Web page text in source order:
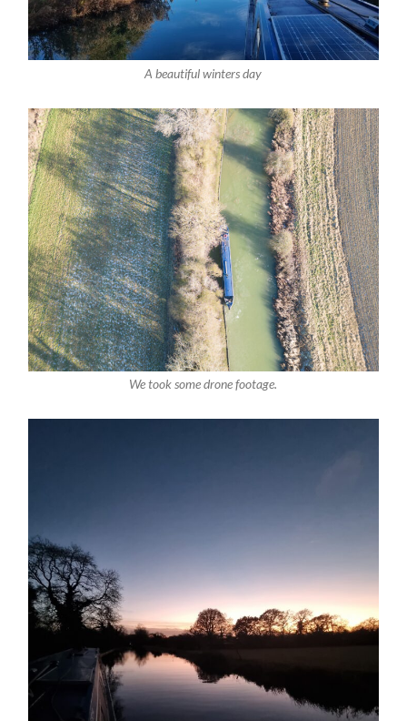
A beautiful winters day
We took some drone footage.